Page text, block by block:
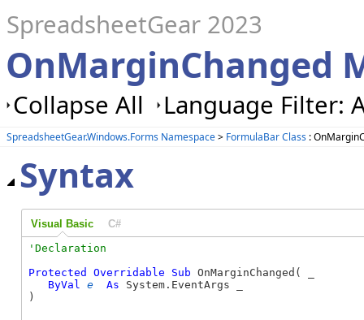
SpreadsheetGear 2023
OnMarginChanged
Collapse All Language Filter:
SpreadsheetGear.Windows.Forms Namespace> FormulaBar Class :
Syntax
Visual Basic C#
Protected
Overridable Sub OnMarginChanged( _
ByVal e As System.EventArgs _
)